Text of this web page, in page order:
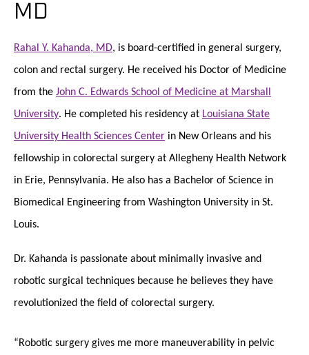
MD
Rahal Y. Kahanda, MD, is board-certified in general surgery,
colon and rectal surgery. He received his Doctor of Medicine
from the John C. Edwards School of Medicine at Marshall
University. He completed his residency at Louisiana State
University Health Sciences Center in New Orleans and his
fellowship in colorectal surgery at Allegheny Health Network
in Erie, Pennsylvania. He also has a Bachelor of Science in
Biomedical Engineering from Washington University in St.
Louis.
Dr. Kahanda is passionate about minimally invasive and
robotic surgical techniques because he believes they have
revolutionized the field of colorectal surgery.
“Robotic surgery gives me more maneuverability in pelvic